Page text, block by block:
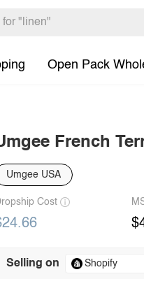
Open Pack
French
Umgee USA
Cost
Selling on